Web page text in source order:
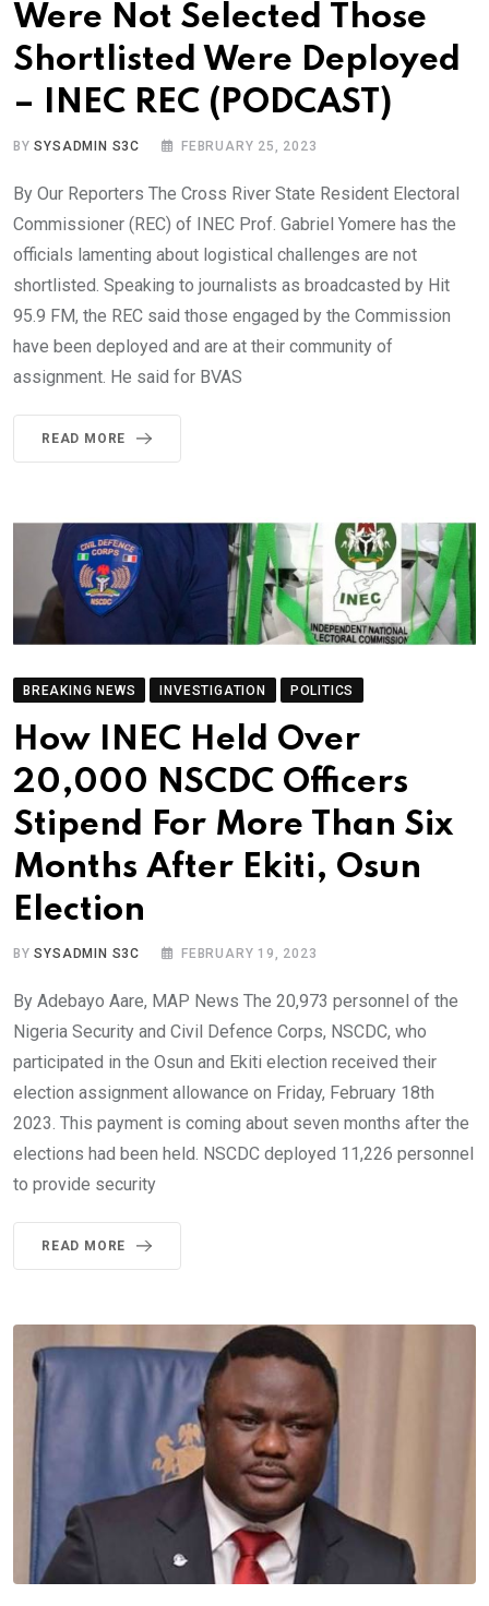
Were Not Selected Those
Shortlisted Were Deployed
– INEC REC (PODCAST)
BYSYSADMIN S3C FEBRUARY 25, 2023
By Our Reporters The Cross River State Resident Electoral
Commissioner (REC) of INEC Prof. Gabriel Yomere has the
officials lamenting about logistical challenges are not
shortlisted. Speaking to journalists as broadcasted by Hit
95.9 FM, the REC said those engaged by the Commission
have been deployed and are at their community of
assignment. He said for BVAS
READ MORE
BREAKING NEWS INVESTIGATION POLITICS
How INEC Held Over
20,000 NSCDC Officers
Stipend For More Than Six
Months After Ekiti, Osun
Election
BYSYSADMIN S3C FEBRUARY 19, 2023
By Adebayo Aare, MAP News The 20,973 personnel of the
Nigeria Security and Civil Defence Corps, NSCDC, who
participated in the Osun and Ekiti election received their
election assignment allowance on Friday, February 18th
2023. This payment is coming about seven months after the
elections had been held. NSCDC deployed 11,226 personnel
to provide security
READ MORE